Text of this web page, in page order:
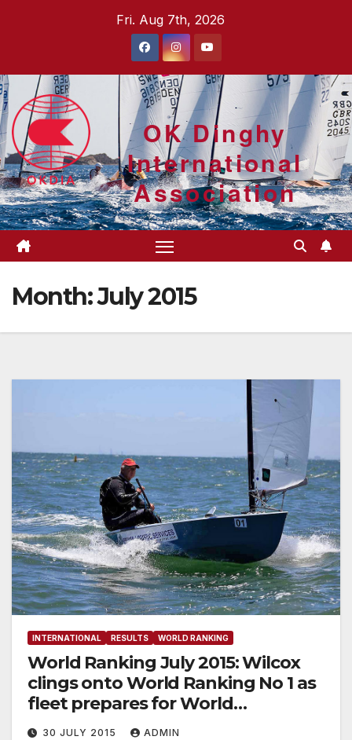
Fri. Aug 7th, 2026
OK Dinghy
International
Association
Month:July 2015
INTERNATIONAL RESULTS WORLD RANKING
World Ranking July 2015: Wilcox
clings onto World Ranking No 1 as
fleet prepares for World
Championship
30 JULY 2015 ADMIN